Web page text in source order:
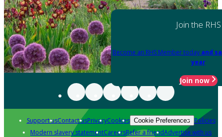
Join the RHS
Become an RHS Member today and
year
Join now
Support usContact usPrivacyCookies Cookie Preferences Policies
Modern slavery statementCareersRefer a friendAdvertise with us